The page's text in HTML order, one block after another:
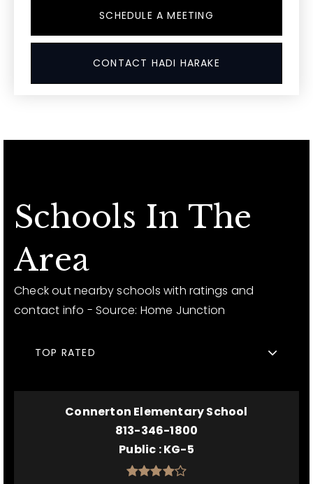
SCHEDULE A MEETING
CONTACT HADI HARAKE
Schools In The
Area
Check out nearby schools with ratings and
contact info - Source: Home Junction
TOP RATED
Connerton Elementary School
813-346-1800
Public KG-5